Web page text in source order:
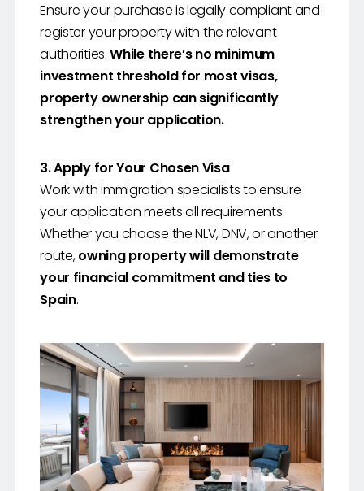
Ensure your purchase is legally compliant and
register your property with the relevant
authorities.While there’s no minimum
investment threshold for most visas,
property ownership can significantly
strengthen your application.
3. Apply for Your Chosen Visa
Work with immigration specialists to ensure
your application meets all requirements.
Whether you choose the NLV, DNV, or another
route,owning property will demonstrate
your financial commitment and ties to
Spain.